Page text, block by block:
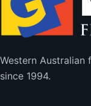
Western Australian
since 1994.